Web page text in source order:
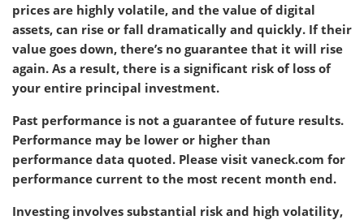
prices are highly volatile, and the value of digital
assets, can rise or fall dramatically and quickly. If their
value goes down, there’s no guarantee that it will rise
again. As a result, there is a significant risk of loss of
your entire principal investment.
Past performance is not a guarantee of future results.
Performance may be lower or higher than
performance data quoted. Please visit vaneck.com for
performance current to the most recent month end.
Investing involves substantial risk and high volatility,